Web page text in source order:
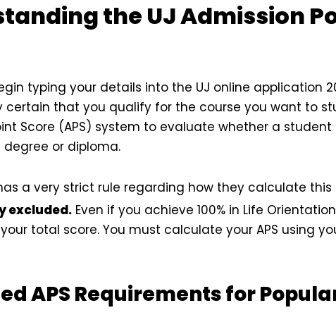
the UJ Admission
typing your details into the UJ online application
certain that you qualify for the course you want to
Score (APS) system to evaluate whether a
or diploma.
a very strict rule regarding how they calculate this
excluded. Even if you achieve 100% in Life
total score. You must calculate your APS using
APS Requirements for